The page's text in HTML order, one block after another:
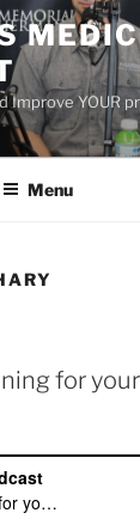
Improve YOUR
Menu
for